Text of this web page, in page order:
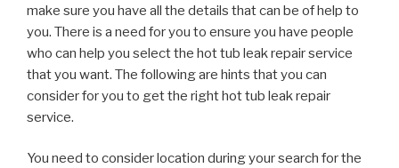
make sure you have all the details that can be of help to
you. There is a need for you to ensure you have people
who can help you select the hot tub leak repair service
that you want. The following are hints that you can
consider for you to get the right hot tub leak repair
service.
You need to consider location during your search for the